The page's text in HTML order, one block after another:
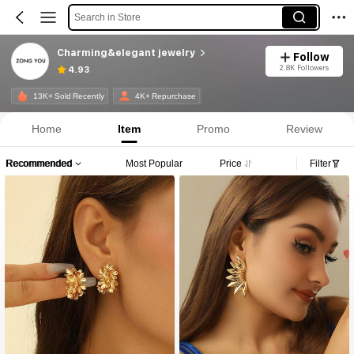
Search in Store
Charming&elegant jewelry
4.93
Follow
2.8K Followers
13K+ Sold Recently 4K+ Repurchase
Home Item Promo Review
Recommended Most Popular Price Filter